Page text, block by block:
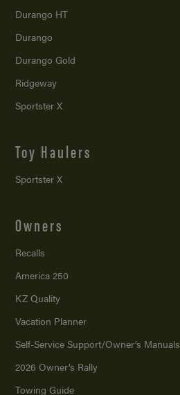
Durango HT
Durango
Durango Gold
Ridgeway
Sportster X
Toy Haulers
Sportster X
Owners
Recalls
America 250
KZ Quality
Vacation Planner
Self-Service Support/Owner’s Manuals
2026 Owner’s Rally
Towing Guide